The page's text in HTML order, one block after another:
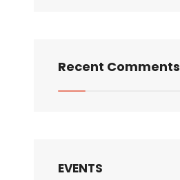
Recent Comments
EVENTS